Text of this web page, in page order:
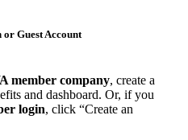
Guest Account
member company, create a
and dashboard. Or, if you
login, click “Create an